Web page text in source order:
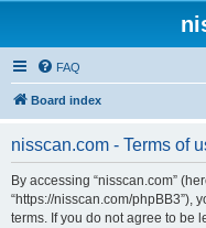
FAQ
Board index
nisscan.com - Terms of
By accessing “nisscan.com”
“https://nisscan.com/phpBB3”),
terms. If you do not agree to be